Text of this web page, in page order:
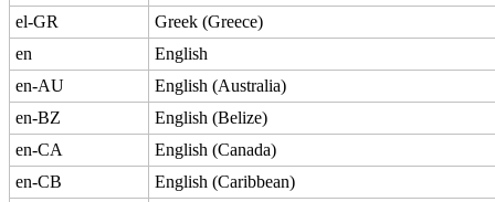
el-GR
Greek (Greece)
en
English
en-AU
English (Australia)
en-BZ
English (Belize)
en-CA
English (Canada)
en-CB
English (Caribbean)